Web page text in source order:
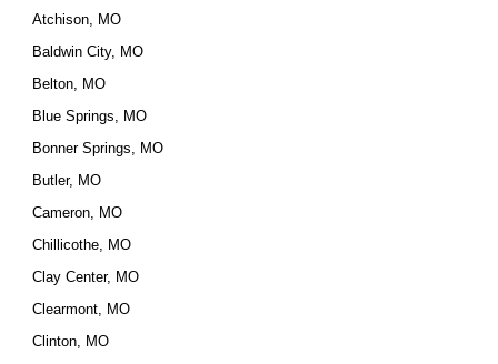
Atchison, MO
Baldwin City, MO
Belton, MO
Blue Springs, MO
Bonner Springs, MO
Butler, MO
Cameron, MO
Chillicothe, MO
Clay Center, MO
Clearmont, MO
Clinton, MO